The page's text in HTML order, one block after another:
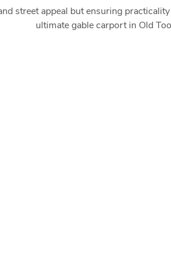
street appeal but ensuring
ultimate gable carport in Old